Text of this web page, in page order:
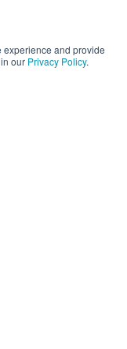
experience and provide
our Privacy Policy.